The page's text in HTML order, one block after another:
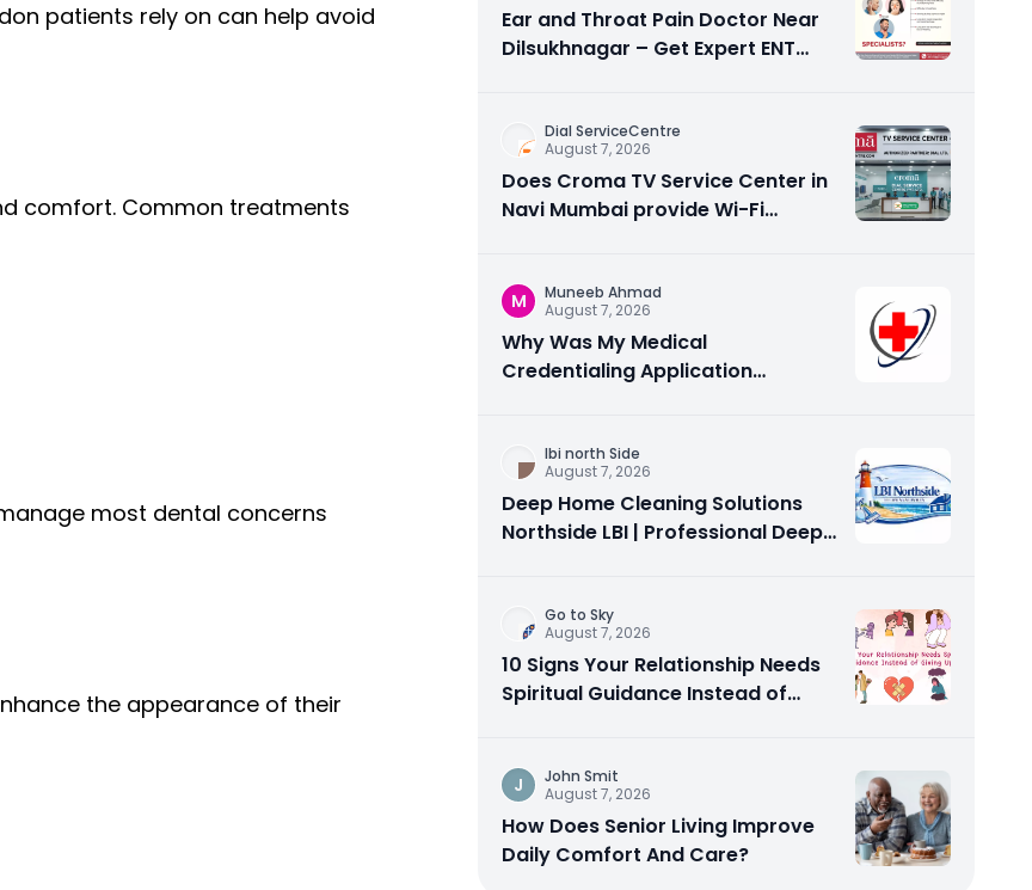
patients rely on can help avoid
comfort. Common treatments
most dental concerns
the appearance of their
Ear and Throat Pain Doctor Near
Dilsukhnagar – Get Expert ENT
Dial ServiceCentre
August 7, 2026
Does Croma TV Service Center in
Navi Mumbai provide Wi-Fi
M
Muneeb Ahmad
August 7, 2026
Why Was My Medical
Credentialing Application
Ibi north Side
August 7, 2026
Deep Home Cleaning Solutions
Northside LBI | Professional Deep
Go to Sky
August 7, 2026
10 Signs Your Relationship Needs
Spiritual Guidance Instead of
J
John Smit
August 7, 2026
How Does Senior Living Improve
Daily Comfort And Care?